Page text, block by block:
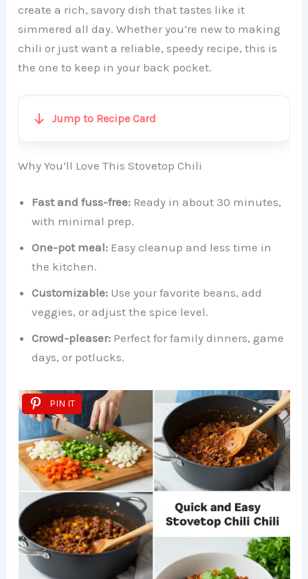
create a rich, savory dish that tastes like it
simmered all day. Whether you’re new to making
chili or just want a reliable, speedy recipe, this is
the one to keep in your back pocket.
Jump to Recipe Card
Why You’ll Love This Stovetop Chili
Fast and fuss-free: Ready in about 30 minutes,
with minimal prep.
One-pot meal: Easy cleanup and less time in
the kitchen.
Customizable: Use your favorite beans, add
veggies, or adjust the spice level.
Crowd-pleaser: Perfect for family dinners, game
days, or potlucks.
PIN IT